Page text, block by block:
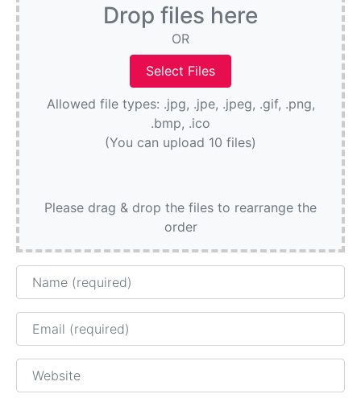
Drop files here
OR
Allowed file types: .jpg, .jpe, .jpeg, .gif, .png,
.bmp, .ico
(You can upload 10 files)
Please drag & drop the files to rearrange the
order
Name
Email
Website